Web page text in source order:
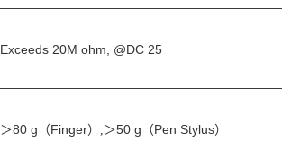
Exceeds 20M ohm, @DC 25
＞80 g （Finger）,＞50 g （Pen Stylus）